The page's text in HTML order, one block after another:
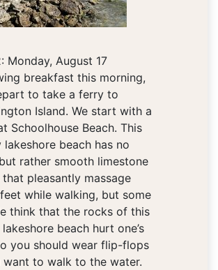
Monday, August 17
breakfast this morning,
to take a ferry to
Island. We start with a
Schoolhouse Beach. This
lakeshore beach has no
rather smooth limestone
pleasantly massage
feet while walking, but some
think that the rocks of this
beach hurt one’s
you should wear flip-flops
want to walk to the water.